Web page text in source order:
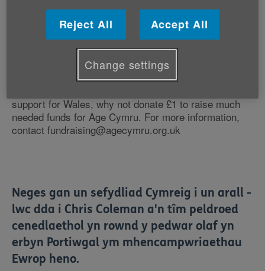
We've followed every game since that incredible win
over Slovakia, the drubbing of Russia and that
amazing defeat of Belgium on Friday night. You just
get better and better and better.Thank you for making
us all so, so happy - we are very proud of you.
support for Wales, why not donate £1 to raise much
needed funds for Age Cymru. For more information,
contact fundraising@agecymru.org.uk
Neges gan un sefydliad Cymreig i un arall -
lwc dda i Chris Coleman a'n tîm peldroed
cenedlaethol yn rownd y pedwar olaf yn
erbyn Portiwgal ym mhencampwriaethau
Ewrop heno.
Reject All Accept All
Change settings